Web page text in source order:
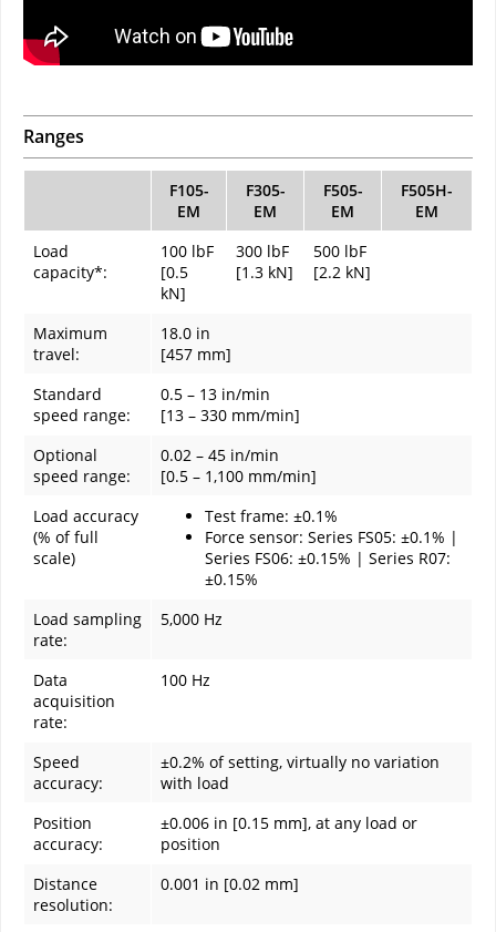
Ranges
F105-
EM
F305-
EM
F505-
EM
F505H-
EM
Load
capacity*:
100 lbF
[0.5
kN]
300 lbF
[1.3 kN]
500 lbF
[2.2 kN]
Maximum
travel:
18.0 in
[457 mm]
Standard
speed range:
0.5 – 13 in/min
[13 – 330 mm/min]
Optional
speed range:
0.02 – 45 in/min
[0.5 – 1,100 mm/min]
Load accuracy
(% of full
scale)
Test frame: ±0.1%
Force sensor: Series FS05: ±0.1% |
Series FS06: ±0.15% | Series R07:
±0.15%
Load sampling
rate:
5,000 Hz
Data
acquisition
rate:
100 Hz
Speed
accuracy:
±0.2% of setting, virtually no variation
with load
Position
accuracy:
±0.006 in [0.15 mm], at any load or
position
Distance
resolution:
0.001 in [0.02 mm]